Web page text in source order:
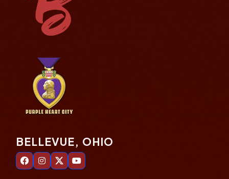
BELLEVUE, OHIO